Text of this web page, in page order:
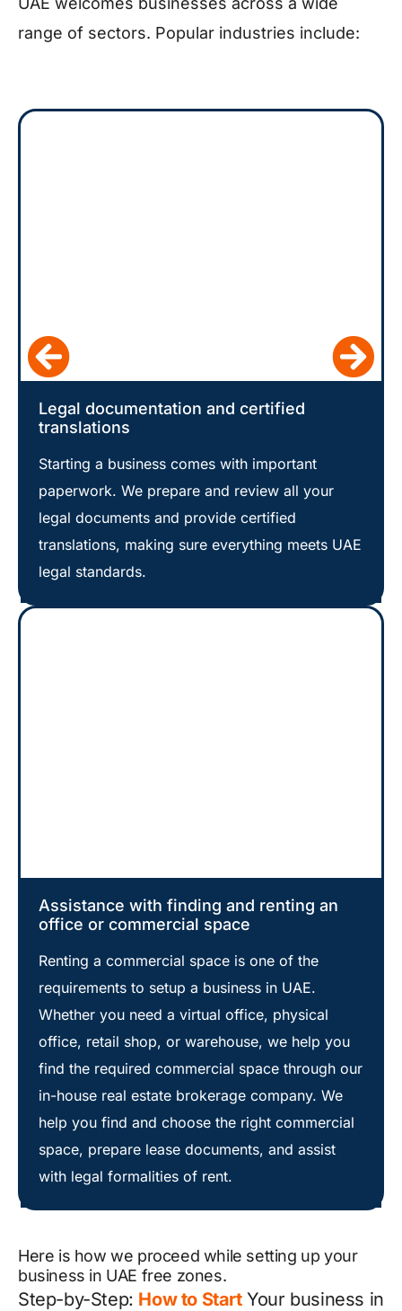
range of sectors. Popular industries include:
Legal documentation and certified
translations
Starting a business comes with important
paperwork. We prepare and review all your
legal documents and provide certified
translations, making sure everything meets UAE
legal standards.
Assistance with finding and renting an
office or commercial space
Renting a commercial space is one of the
requirements to setup a business in UAE.
Whether you need a virtual office, physical
office, retail shop, or warehouse, we help you
find the required commercial space through our
in-house real estate brokerage company. We
help you find and choose the right commercial
space, prepare lease documents, and assist
with legal formalities of rent.
Here is how we proceed while setting up your
business in UAE free zones.
Step-by-Step: How to StartYour business in